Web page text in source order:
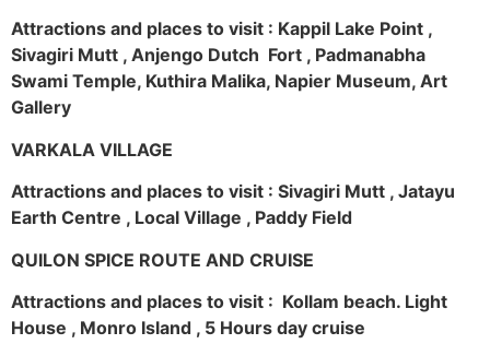
Attractions and places to visit : Kappil Lake Point ,
Sivagiri Mutt , Anjengo Dutch Fort , Padmanabha
Swami Temple, Kuthira Malika, Napier Museum, Art
Gallery
VARKALA VILLAGE
Attractions and places to visit : Sivagiri Mutt , Jatayu
Earth Centre , Local Village , Paddy Field
QUILON SPICE ROUTE AND CRUISE
Attractions and places to visit : Kollam beach. Light
House , Monro Island , 5 Hours day cruise